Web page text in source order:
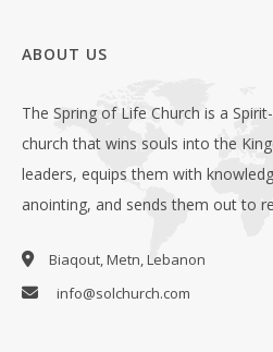
ABOUT US
The Spring of Life Church is a
church that wins souls into the
leaders, equips them with
anointing, and sends them out to
Biaqout, Metn, Lebanon
info@solchurch.com